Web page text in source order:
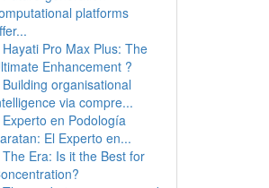
platforms
Hayati Pro Max Plus: The
Enhancement ?
Building organisational
via compre...
Experto en Podología
El Experto en...
The Era: Is it the Best for